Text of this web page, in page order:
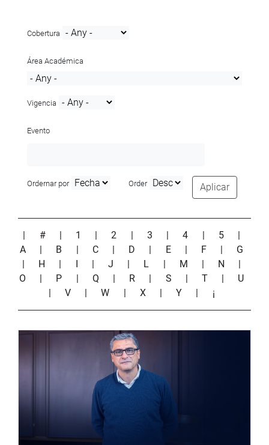
Cobertura
Área Académica
Vigencia
Evento
Ordernar por Order Aplicar
| # | 1 |2 | 3 |4 | 5
|
A
| B | C | D | E | F | G
| H | I | J | L | M | N
|
O
| P | Q | R | S |T | U
| V |W | X |Y | ¡